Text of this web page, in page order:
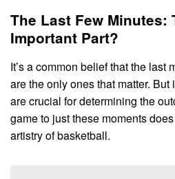
The Last Few Minutes:
Important Part?
It’s a common belief that the last
are the only ones that matter. But
are crucial for determining the
game to just these moments
artistry of basketball.